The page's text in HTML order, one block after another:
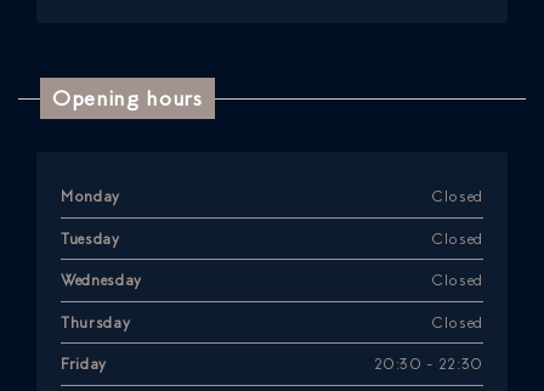
Opening hours
Monday Closed
Tuesday Closed
Wednesday Closed
Thursday Closed
Friday 20:30 - 22:30